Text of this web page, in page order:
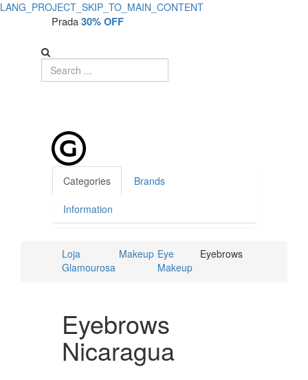
LANG_PROJECT_SKIP_TO_MAIN_CONTENT
Prada30% OFF
Categories Brands
Information
Loja
Glamourosa
Makeup Eye
Makeup
Eyebrows
Eyebrows
Nicaragua